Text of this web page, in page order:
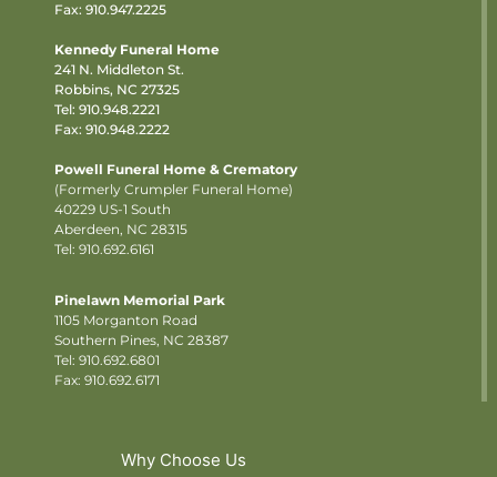
Fax: 910.947.2225
Kennedy Funeral Home
241 N. Middleton St.
Robbins, NC 27325
Tel: 910.948.2221
Fax: 910.948.2222
Powell Funeral Home & Crematory
(Formerly Crumpler Funeral Home)
40229 US-1 South
Aberdeen, NC 28315
Tel: 910.692.6161
Pinelawn Memorial Park
1105 Morganton Road
Southern Pines, NC 28387
Tel: 910.692.6801
Fax: 910.692.6171
Why Choose Us